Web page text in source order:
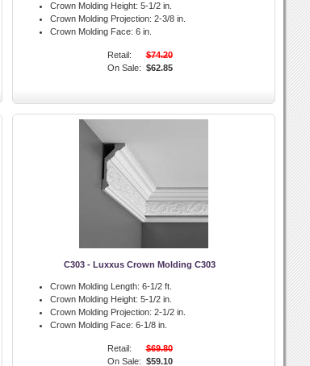
Crown Molding Height: 5-1/2 in.
Crown Molding Projection: 2-3/8 in.
Crown Molding Face: 6 in.
Retail:
$74.20
On Sale: $62.85
C303 - Luxxus Crown Molding C303
Crown Molding Length: 6-1/2 ft.
Crown Molding Height: 5-1/2 in.
Crown Molding Projection: 2-1/2 in.
Crown Molding Face: 6-1/8 in.
Retail:
$69.80
On Sale: $59.10